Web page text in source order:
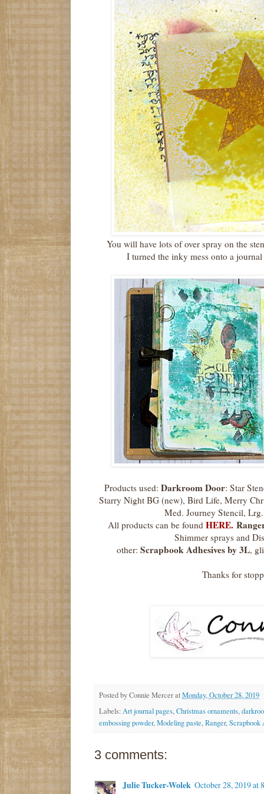
You will have lots of over spray on the
I turned the inky mess onto a
Products used: Darkroom Door: Star
Starry Night BG (new), Bird Life, Merry
Med. Journey Stencil,
All products can be found HERE.
Shimmer sprays and
other: Scrapbook Adhesives by 3L,
Thanks for
Posted byConnie MerceratMonday, October 28, 2019
Labels:Art journal pages,Christmas ornaments,
embossing powder,Modeling paste,Ranger,Scrapbook
3 comments:
Julie Tucker-Wolek October 28, 2019 at